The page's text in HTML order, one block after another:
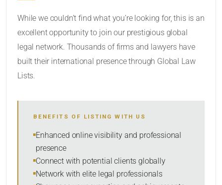
RADIUS
SORT BY
SEARCH
While we couldn’t find what you’re looking for, this is an
excellent opportunity to join our prestigious global
legal network. Thousands of firms and lawyers have
built their international presence through Global Law
Lists.
BENEFITS OF LISTING WITH US
Enhanced online visibility and professional
presence
Connect with potential clients globally
Network with elite legal professionals